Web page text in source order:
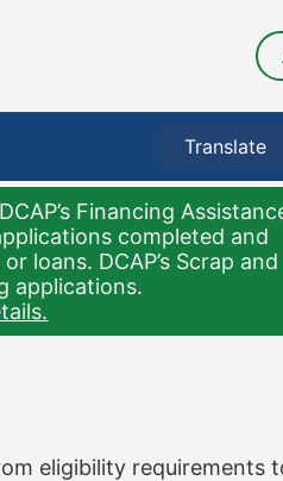
Financing
completed and
loans. DCAP’s Scrap and
applications.
eligibility requirements